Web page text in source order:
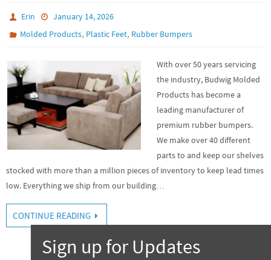
Erin
January 14, 2026
Molded Products, Plastic Feet, Rubber Bumpers
With over 50 years servicing
the industry, Budwig Molded
Products has become a
leading manufacturer of
premium rubber bumpers.
We make over 40 different
parts to and keep our shelves
stocked with more than a million pieces of inventory to keep lead times
low. Everything we ship from our building…
CONTINUE READING